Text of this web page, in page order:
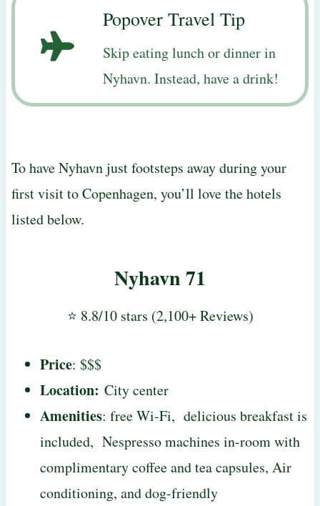
Popover Travel Tip
Skip eating lunch or dinner in
Nyhavn. Instead, have a drink!
To have Nyhavn just footsteps away during your
first visit to Copenhagen, you’ll love the hotels
listed below.
Nyhavn 71
⭐ 8.8/10 stars (2,100+ Reviews)
Price: $$$
Location: City center
Amenities: free Wi-Fi, delicious breakfast is
included, Nespresso machines in-room with
complimentary coffee and tea capsules, Air
conditioning, and dog-friendly